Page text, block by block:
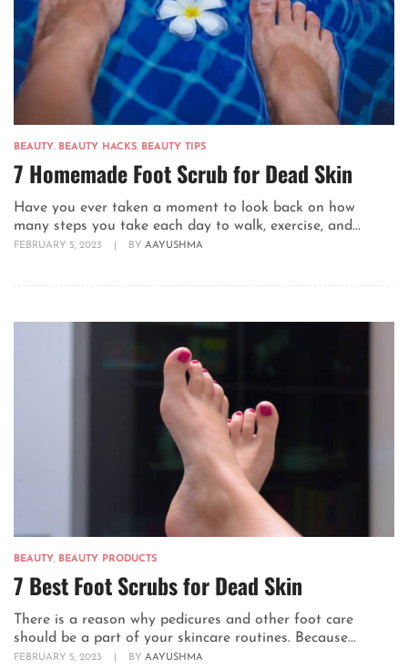
BEAUTY, BEAUTY HACKS, BEAUTY TIPS
7 Homemade Foot Scrub for Dead Skin
Have you ever taken a moment to look back on how
many steps you take each day to walk, exercise, and...
FEBRUARY 5, 2023 BY AAYUSHMA
BEAUTY, BEAUTY PRODUCTS
7 Best Foot Scrubs for Dead Skin
There is a reason why pedicures and other foot care
should be a part of your skincare routines. Because...
FEBRUARY 5, 2023 BY AAYUSHMA